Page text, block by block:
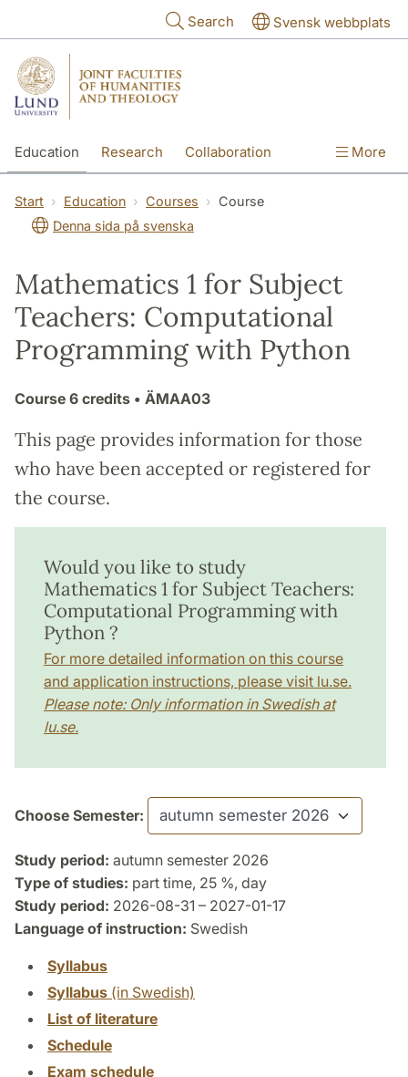
Search Svensk webbplats
Education Research Collaboration More
Start Education Courses
Course
Denna sida på svenska
Mathematics 1 for Subject
Teachers: Computational
Programming with Python
Course 6 credits • ÄMAA03
This page provides information for those
who have been accepted or registered for
the course.
Would you like to study
Mathematics 1 for Subject Teachers:
Computational Programming with
Python ?
For more detailed information on this course
and application instructions, please visit lu.se.
Please note: Only information in Swedish at
lu.se.
Choose Semester:
Study period: autumn semester 2026
Type of studies: part time, 25 %, day
Study period: 2026-08-31 – 2027-01-17
Language of instruction: Swedish
Syllabus
Syllabus (in Swedish)
List of literature
Schedule
Exam schedule